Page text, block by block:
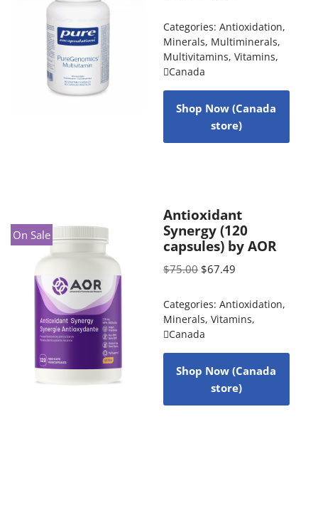
Categories: Antioxidation,
Minerals, Multiminerals,
Multivitamins, Vitamins,
Canada
Shop Now (Canada
store)
On Sale
Antioxidant
Synergy (120
capsules) by AOR
$75.00 $67.49
Categories: Antioxidation,
Minerals, Vitamins,
Canada
Shop Now (Canada
store)